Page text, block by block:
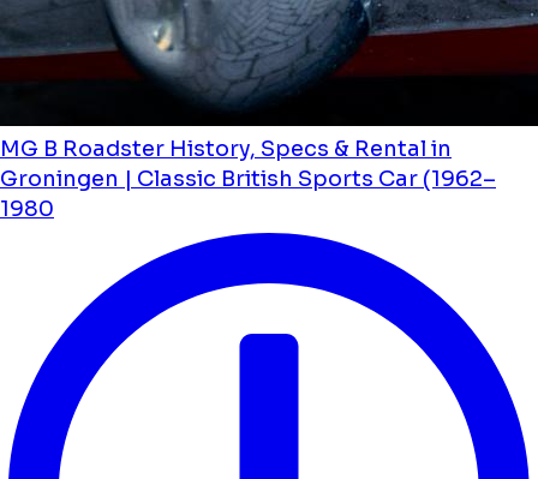
MG B Roadster History, Specs & Rental in
Groningen | Classic British Sports Car (1962–
1980